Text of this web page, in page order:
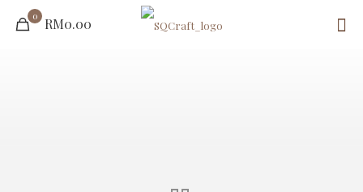
0 RM0.00